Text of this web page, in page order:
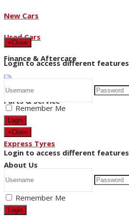
New Cars
Used Cars
Finance & Aftercare
Parts & Service
Express Tyres
About Us
News
×Close
Login to access different features
Remember Me
Login
×Close
Login to access different features
Remember Me
Login